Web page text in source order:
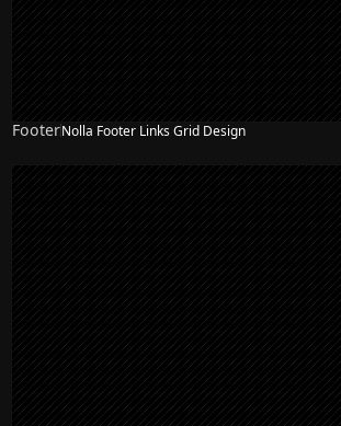
FooterNolla Footer Links Grid Design